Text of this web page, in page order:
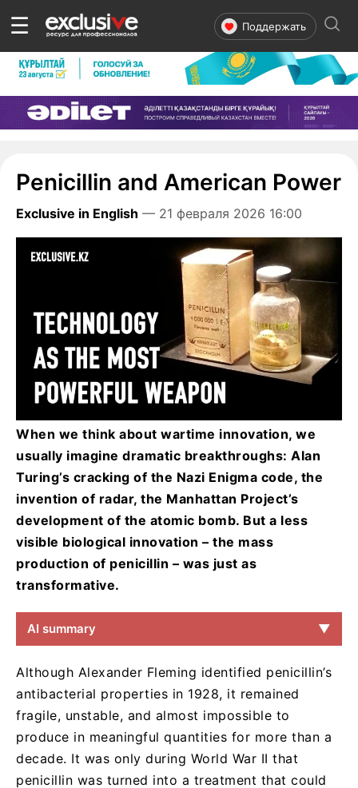
☰ Поддержать
Penicillin and American Power
Exclusive in English — 21 февраля 2026 16:00
When we think about wartime innovation, we
usually imagine dramatic breakthroughs: Alan
Turing’s cracking of the Nazi Enigma code, the
invention of radar, the Manhattan Project’s
development of the atomic bomb. But a less
visible biological innovation – the mass
production of penicillin – was just as
transformative.
AI summary ▼
Although Alexander Fleming identified penicillin’s
antibacterial properties in 1928, it remained
fragile, unstable, and almost impossible to
produce in meaningful quantities for more than a
decade. It was only during World War II that
penicillin was turned into a treatment that could